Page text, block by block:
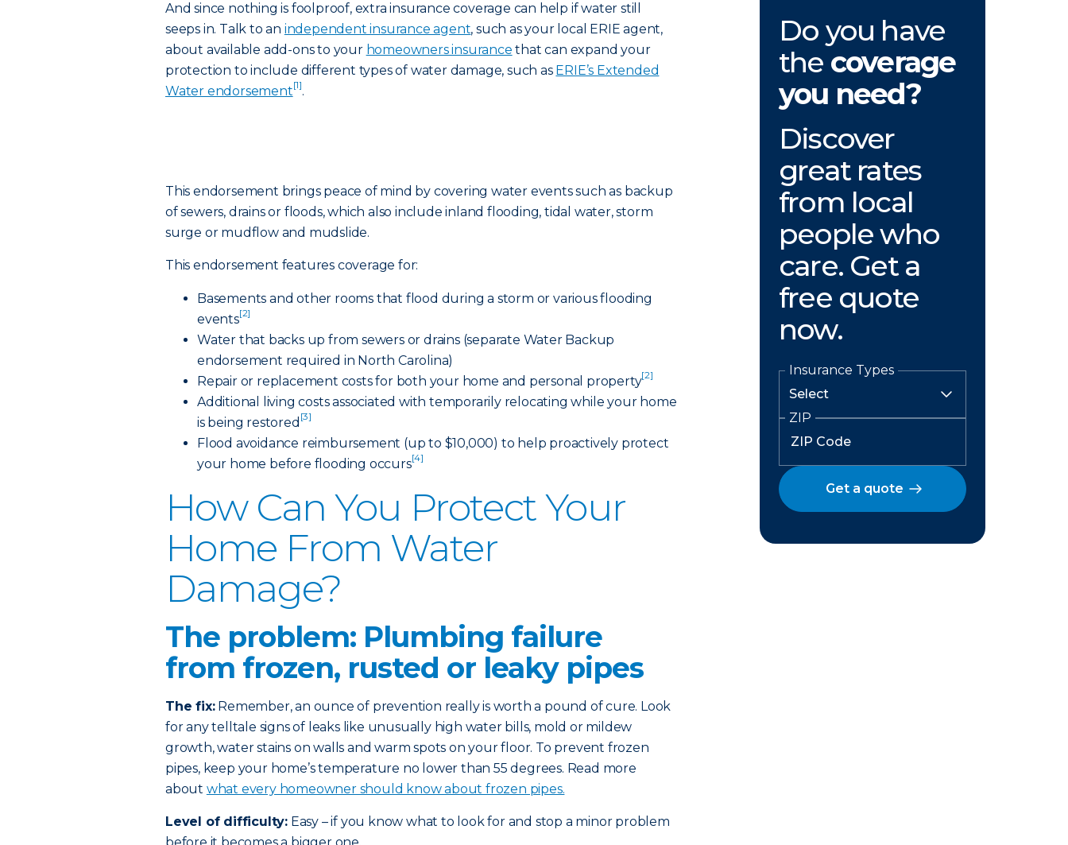
And since nothing is foolproof, extra insurance coverage can help if water still
seeps in. Talk to an independent insurance agent, such as your local ERIE agent,
about available add-ons to your homeowners insurance that can expand your
protection to include different types of water damage, such as ERIE’s Extended
Water endorsement[1].
This endorsement brings peace of mind by covering water events such as backup
of sewers, drains or floods, which also include inland flooding, tidal water, storm
surge or mudflow and mudslide.
This endorsement features coverage for:
Basements and other rooms that flood during a storm or various flooding
events[2]
Water that backs up from sewers or drains (separate Water Backup
endorsement required in North Carolina)
Repair or replacement costs for both your home and personal property[2]
Additional living costs associated with temporarily relocating while your home
is being restored [3]
Flood avoidance reimbursement (up to $10,000) to help proactively protect
your home before flooding occurs[4]
How Can You Protect Your
Home From Water
Damage?
The problem: Plumbing failure
from frozen, rusted or leaky pipes
The fix:Remember, an ounce of prevention really is worth a pound of cure. Look
for any telltale signs of leaks like unusually high water bills, mold or mildew
growth, water stains on walls and warm spots on your floor. To prevent frozen
pipes, keep your home’s temperature no lower than 55 degrees. Read more
about what every homeowner should know about frozen pipes.
Level of difficulty: Easy – if you know what to look for and stop a minor problem
Do you have
the coverage
you need?
Discover
great rates
from local
people who
care. Get a
free quote
now.
Insurance Types
ZIP
Get a quote